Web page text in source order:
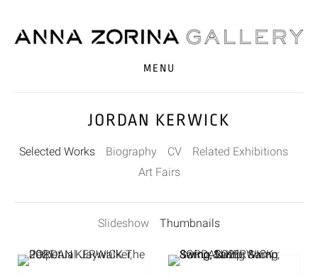
MENU
JORDAN KERWICK
Selected Works Biography CV
Related Exhibitions
Art Fairs
Slideshow Thumbnails